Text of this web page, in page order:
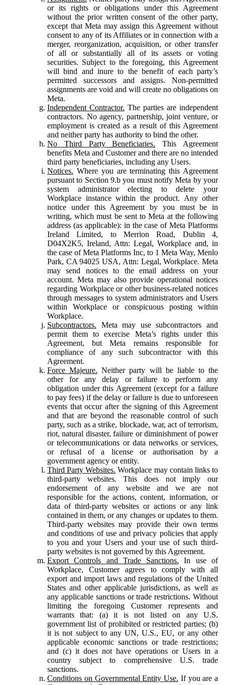
or its rights or obligations under this Agreement
without the prior written consent of the other party,
except that Meta may assign this Agreement without
consent to any of its Affiliates or in connection with a
merger, reorganization, acquisition, or other transfer
of all or substantially all of its assets or voting
securities. Subject to the foregoing, this Agreement
will bind and inure to the benefit of each party’s
permitted successors and assigns. Non-permitted
assignments are void and will create no obligations on
Meta.
Independent Contractor. The parties are independent
contractors. No agency, partnership, joint venture, or
employment is created as a result of this Agreement
and neither party has authority to bind the other.
No Third Party Beneficiaries. This Agreement
benefits Meta and Customer and there are no intended
third party beneficiaries, including any Users.
Notices. Where you are terminating this Agreement
pursuant to Section 9.b you must notify Meta by your
system administrator electing to delete your
Workplace instance within the product. Any other
notice under this Agreement by you must be in
writing, which must be sent to Meta at the following
address (as applicable): in the case of Meta Platforms
Ireland Limited, to Merrion Road, Dublin 4,
D04X2K5, Ireland, Attn: Legal, Workplace and, in
the case of Meta Platforms Inc, to 1 Meta Way, Menlo
Park, CA 94025 USA, Attn: Legal, Workplace. Meta
may send notices to the email address on your
account. Meta may also provide operational notices
regarding Workplace or other business-related notices
through messages to system administrators and Users
within Workplace or conspicuous posting within
Workplace.
Subcontractors. Meta may use subcontractors and
permit them to exercise Meta’s rights under this
Agreement, but Meta remains responsible for
compliance of any such subcontractor with this
Agreement.
Force Majeure. Neither party will be liable to the
other for any delay or failure to perform any
obligation under this Agreement (except for a failure
to pay fees) if the delay or failure is due to unforeseen
events that occur after the signing of this Agreement
and that are beyond the reasonable control of such
party, such as a strike, blockade, war, act of terrorism,
riot, natural disaster, failure or diminishment of power
or telecommunications or data networks or services,
or refusal of a license or authorisation by a
government agency or entity.
Third Party Websites. Workplace may contain links to
third-party websites. This does not imply our
endorsement of any website and we are not
responsible for the actions, content, information, or
data of third-party websites or actions or any link
contained in them, or any changes or updates to them.
Third-party websites may provide their own terms
and conditions of use and privacy policies that apply
to you and your Users and your use of such third-
party websites is not governed by this Agreement.
Export Controls and Trade Sanctions. In use of
Workplace, Customer agrees to comply with all
export and import laws and regulations of the United
States and other applicable jurisdictions, as well as
any applicable sanctions or trade restrictions. Without
limiting the foregoing Customer represents and
warrants that: (a) it is not listed on any U.S.
government list of prohibited or restricted parties; (b)
it is not subject to any UN, U.S., EU, or any other
applicable economic sanctions or trade restrictions;
and (c) it does not have operations or Users in a
country subject to comprehensive U.S. trade
sanctions.
Conditions on Governmental Entity Use. If you are a